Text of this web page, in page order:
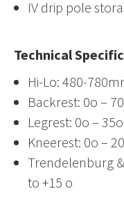
IV drip pole
Technical
Hi-Lo: 480-
Backrest: 0o –
Legrest: 0o – 35o
Kneerest: 0o –
Trendelenburg
to +15 o